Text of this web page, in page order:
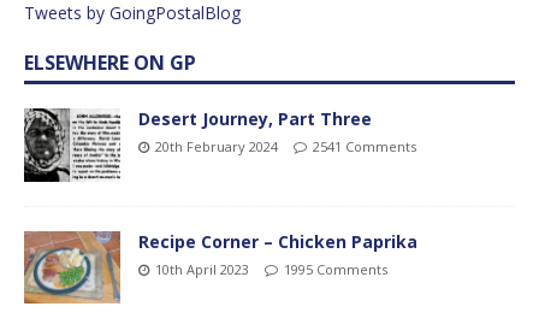
Tweets by GoingPostalBlog
ELSEWHERE ON GP
Desert Journey, Part Three
20th February 2024 2541 Comments
Recipe Corner – Chicken Paprika
10th April 2023 1995 Comments